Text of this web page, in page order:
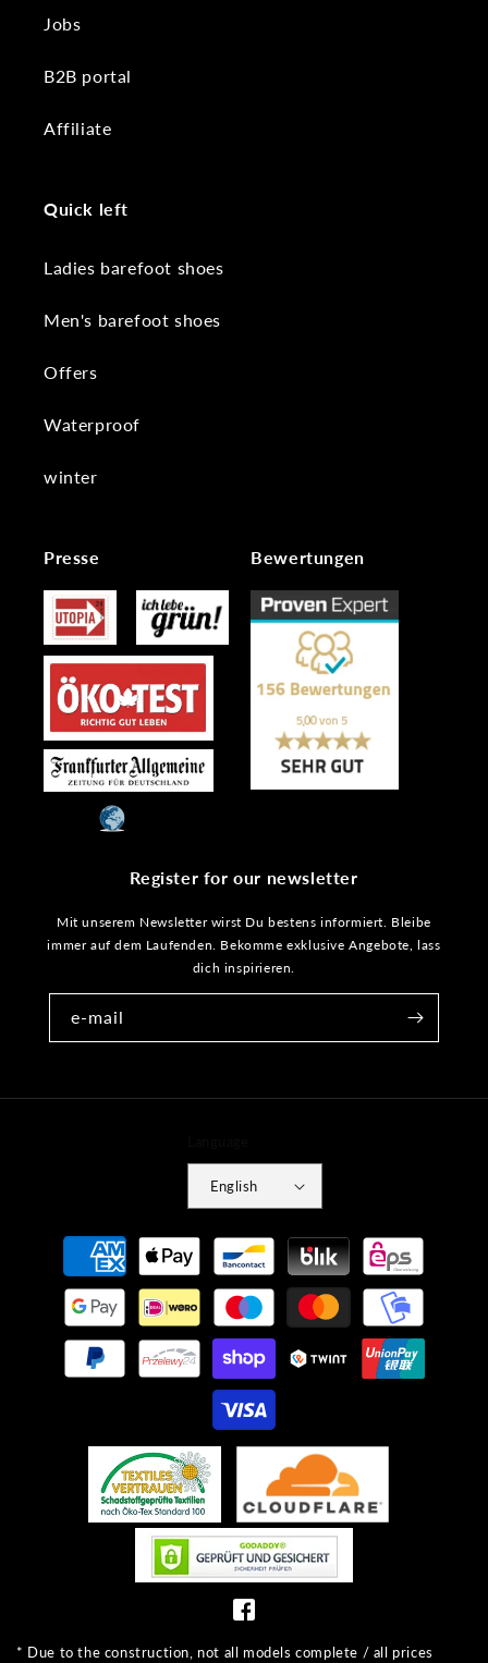
Jobs
B2B portal
Affiliate
Quick left
Ladies barefoot shoes
Men's barefoot shoes
Offers
Waterproof
winter
Presse Bewertungen
Register for our newsletter
Mit unserem Newsletter wirst Du bestens informiert. Bleibe
immer auf dem Laufenden. Bekomme exklusive Angebote, lass
dich inspirieren.
e-mail
English
Payment
methods
* Due to the construction, not all models complete / all prices